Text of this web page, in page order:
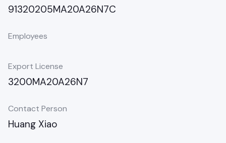
91320205MA20A26N7C
Employees
Export License
3200MA20A26N7
Contact Person
Huang Xiao